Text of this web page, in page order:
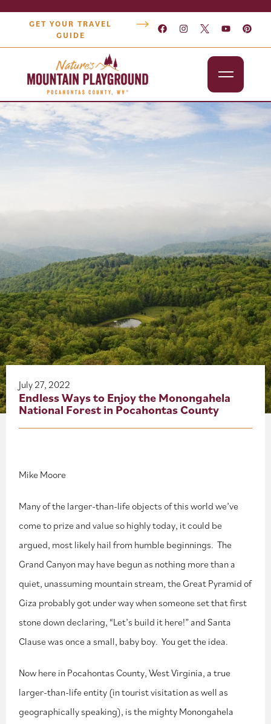
GET YOUR TRAVEL
GUIDE
Outdoors
Attractions
Snowshoe
About
Blog
Events
Partner Resources
Newsletter
July 27, 2022
Endless Ways to Enjoy the Monongahela
National Forest in Pocahontas County
Mike Moore
Many of the larger-than-life objects of this world we’ve
come to prize and value so highly today, it could be
argued, most likely hail from humble beginnings. The
Grand Canyon may have begun as nothing more than a
quiet, unassuming mountain stream, the Great Pyramid of
Giza probably got under way when someone set that first
stone down declaring, “Let’s build it here!” and Santa
Clause was once a small, baby boy. You get the idea.
Now here in Pocahontas County, West Virginia, a true
larger-than-life entity (in tourist visitation as well as
geographically speaking), is the mighty Monongahela